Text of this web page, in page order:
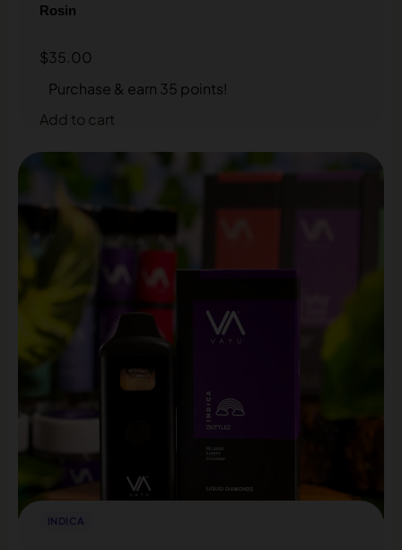
Rosin
$35.00
Purchase & earn 35 points!
Add to cart
INDICA